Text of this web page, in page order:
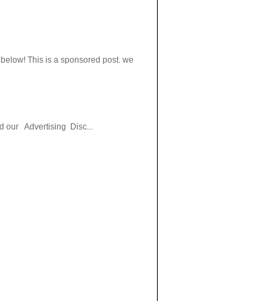
This is a sponsored post. we
our Advertising Disc...